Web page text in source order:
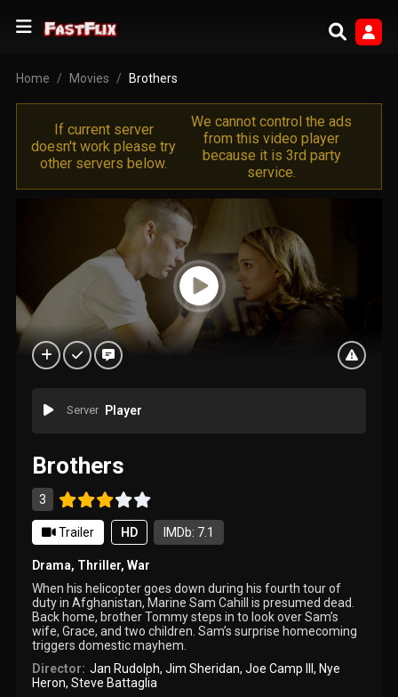
Home Movies Brothers
If current server
doesn't work please try
other servers below.
We cannot control the ads
from this video player
because it is 3rd party
service.
Server Player
Brothers
3
Trailer HD IMDb: 7.1
Drama, Thriller,War
When his helicopter goes down during his fourth tour of
duty in Afghanistan, Marine Sam Cahill is presumed dead.
Back home, brother Tommy steps in to look over Sam’s
wife, Grace, and two children. Sam’s surprise homecoming
triggers domestic mayhem.
Director: Jan Rudolph, Jim Sheridan, Joe Camp III , Nye
Heron,Steve Battaglia